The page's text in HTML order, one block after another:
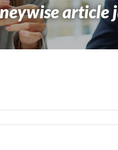
article